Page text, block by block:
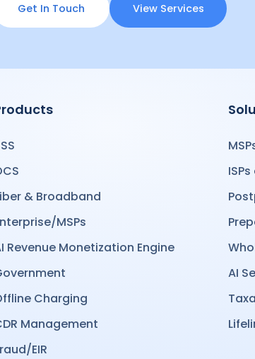
Get In Touch View Services
& Broadband
MSPs
Revenue Monetization Engine
Charging
Management
EIR
AI